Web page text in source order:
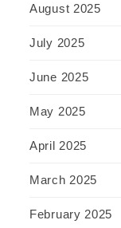
August 2025
July 2025
June 2025
May 2025
April 2025
March 2025
February 2025